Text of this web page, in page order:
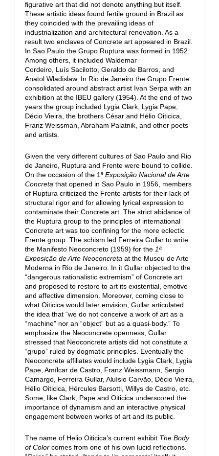
figurative art that did not denote anything but itself.
These artistic ideas found fertile ground in Brazil as
they coincided with the prevailing ideas of
industrialization and architectural renovation. As a
result two enclaves of Concrete art appeared in Brazil.
In Sao Paulo the Grupo Ruptura was formed in 1952.
Among others, it included Waldemar
Cordeiro, Luís Sacilotto, Geraldo de Barros, and
Anatol Wladislaw. In Rio de Janeiro the Grupo Frente
consolidated around abstract artist Ivan Serpa with an
exhibition at the IBEU gallery (1954). At the end of two
years the group included Lygia Clark, Lygia Pape,
Décio Vieira, the brothers César and Hélio Oiticica,
Franz Weissman, Abraham Palatnik, and other poets
and artists.
Given the very different cultures of Sao Paulo and Rio
de Janeiro, Ruptura and Frente were bound to collide.
On the occasion of the 1ªExposição Nacional de Arte
Concretathat opened in Sao Paulo in 1956, members
of Ruptura criticized the Frente artists for their lack of
structural rigor and for allowing lyrical expression to
contaminate their Concrete art. The strict abidance of
the Ruptura group to the principles of international
Concrete art was too confining for the more eclectic
Frente group. The schism led Ferreira Gullar to write
the Manifesto Neoconcreto (1959) for the 1ª
Exposição de Arte Neoconcretaat the Museu de Arte
Moderna in Rio de Janeiro. In it Gullar objected to the
“dangerous rationalistic extremism” of Concrete art
and proposed to restore to art its existential, emotive
and affective dimension. Moreover, coming close to
what Oiticica would later envision, Gullar articulated
the idea that “we do not conceive a work of art as a
“machine” nor an “object” but as a quasi-body.” To
emphasize the Neoconcrete openness, Gullar
stressed that Neoconcrete artists did not constitute a
“grupo” ruled by dogmatic principles. Eventually the
Neoconcrete affiliates would include Lygia Clark, Lygia
Pape, Amílcar de Castro, Franz Weissmann, Sergio
Camargo, Ferreira Gullar, Aluísio Carvão, Décio Vieira,
Hélio Oiticica, Hércules Barsotti, Willys de Castro, etc.
Some, like Clark, Pape and Oiticica underscored the
importance of dynamism and an interactive physical
engagement between works of art and its public.
The name of Helio Oiticica’s current exhibit The Body
ofColorcomes from one of his own lucid reflections.